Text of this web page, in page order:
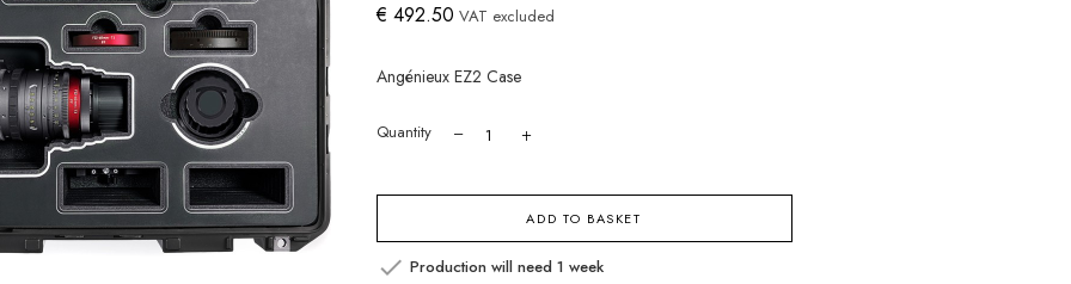
€ 492.50 VAT excluded
Angénieux EZ2 Case
Quantity
ADD TO BASKET
 Production will need 1 week